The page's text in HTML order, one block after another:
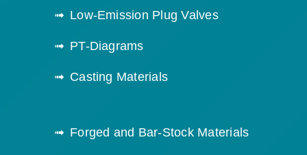
Low-Emission Plug Valves
PT-Diagrams
Casting Materials
Forged and Bar-Stock Materials